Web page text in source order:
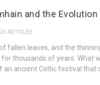
and the
ARTICLES
fallen leaves, and the
thousands of years. What
an ancient Celtic festival that